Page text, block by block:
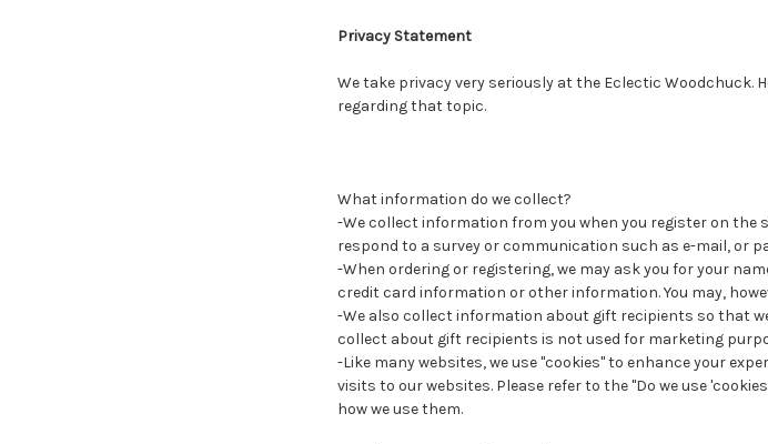
Privacy Statement
We take privacy very seriously at the Eclectic Woodchuck.
regarding that topic.
What information do we collect?
-We collect information from you when you register on the
respond to a survey or communication such as e-mail, or
-When ordering or registering, we may ask you for your
credit card information or other information. You may,
-We also collect information about gift recipients so that
collect about gift recipients is not used for marketing
-Like many websites, we use "cookies" to enhance your
visits to our websites. Please refer to the "Do we use
how we use them.